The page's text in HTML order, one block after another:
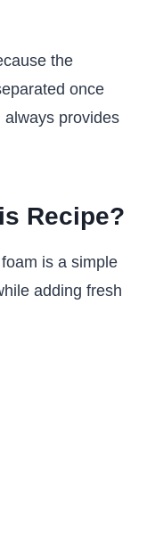
the
once
provides
Recipe?
is a simple
adding fresh